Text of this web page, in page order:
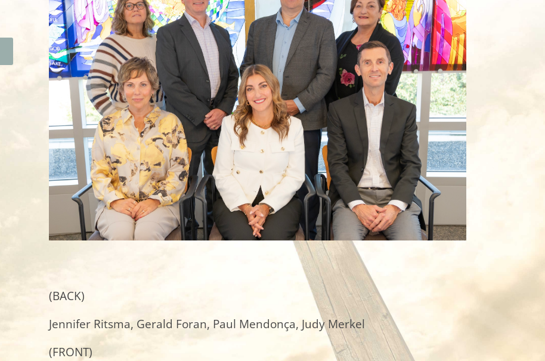
(BACK)
Jennifer Ritsma, Gerald Foran, Paul Mendonça, Judy Merkel
(FRONT)